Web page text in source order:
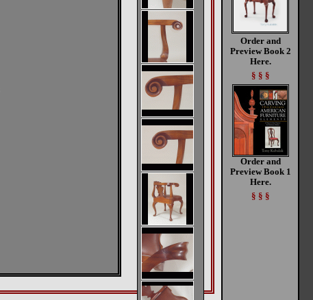
Order and
Preview Book 2
Here.
§ § §
Order and
Preview Book 1
Here.
§ § §